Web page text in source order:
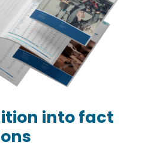
into fact